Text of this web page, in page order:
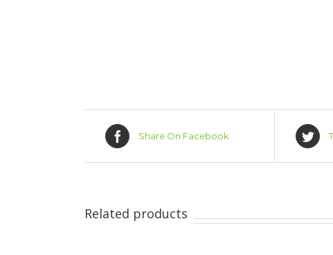
Share On Facebook
Related products